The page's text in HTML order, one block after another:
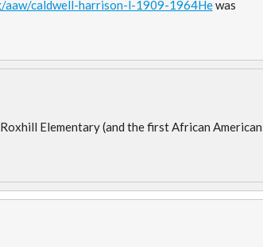
aaw/caldwell-harrison-l-1909-1964Hewas
Elementary (and the first African American